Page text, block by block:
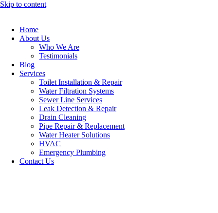
Skip to content
Home
About Us
Who We Are
Testimonials
Blog
Services
Toilet Installation & Repair
Water Filtration Systems
Sewer Line Services
Leak Detection & Repair
Drain Cleaning
Pipe Repair & Replacement
Water Heater Solutions
HVAC
Emergency Plumbing
Contact Us